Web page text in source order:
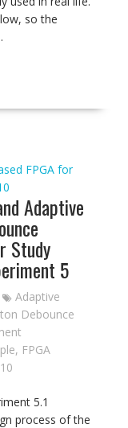
so the
FPGA for
Adaptive
Study
5
Adaptive
Debounce
, FPGA
5.1
process of the